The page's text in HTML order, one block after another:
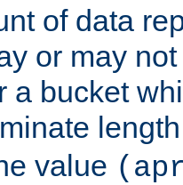
of data
or may
a bucket
value